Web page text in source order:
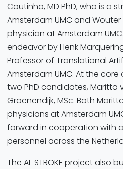
Coutinho, MD PhD, who is a
Amsterdam UMC and Wouter
physician at Amsterdam
endeavor by Henk
Professor of Translational
Amsterdam UMC. At the
two PhD candidates, Maritta
Groenendijk, MSc. Both
physicians at Amsterdam
forward in cooperation with
personnel across the
The AI-STROKE project also